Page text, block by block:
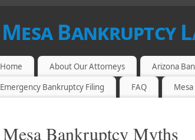
Mesa Bankruptcy
Home About Our Attorneys Arizona
Emergency Bankruptcy Filing
FAQ
Mesa Bankruptcy Myths